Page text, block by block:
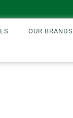
OUR BRANDS